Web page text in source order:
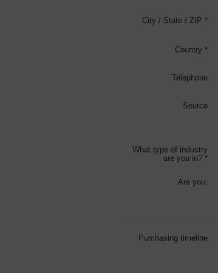
City / State / ZIP *
Country *
Telephone
Source
What type of industry
are you in? *
Are you:
Purchasing timeline